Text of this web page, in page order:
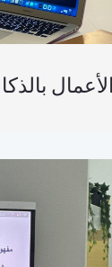
أتمتة الأعمال